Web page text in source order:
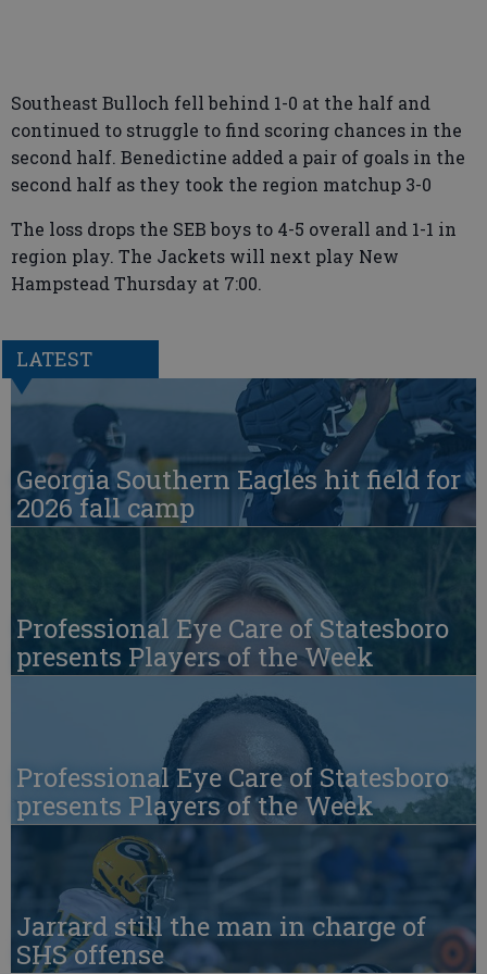
Southeast Bulloch fell behind 1-0 at the half and
continued to struggle to find scoring chances in the
second half. Benedictine added a pair of goals in the
second half as they took the region matchup 3-0
The loss drops the SEB boys to 4-5 overall and 1-1 in
region play. The Jackets will next play New
Hampstead Thursday at 7:00.
LATEST
Georgia Southern Eagles hit field for
2026 fall camp
Professional Eye Care of Statesboro
presents Players of the Week
Professional Eye Care of Statesboro
presents Players of the Week
Jarrard still the man in charge of
SHS offense